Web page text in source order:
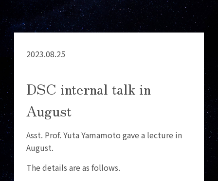
2023.08.25
DSC internal talk in
August
Asst. Prof. Yuta Yamamoto gave a lecture in
August.
The details are as follows.